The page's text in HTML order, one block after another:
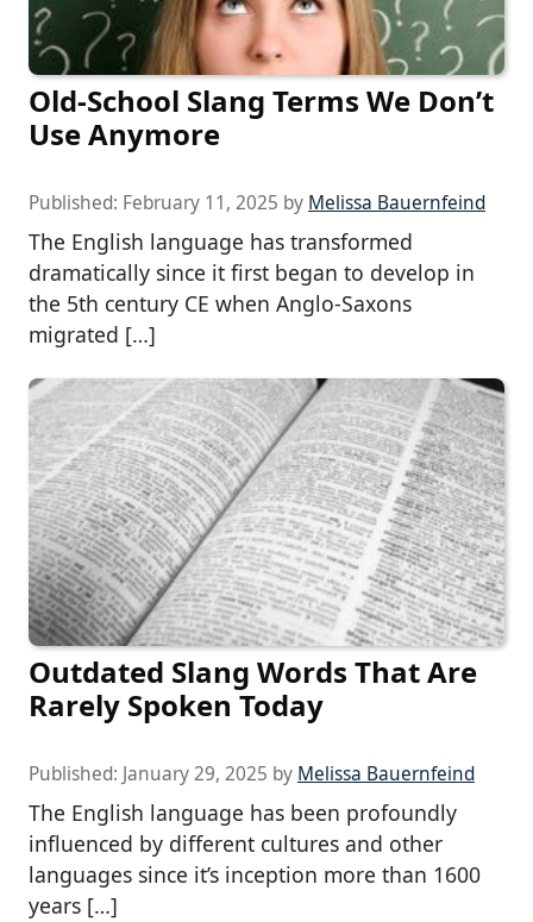
Old-School Slang Terms We Don’t
Use Anymore
Published: February 11, 2025 by Melissa Bauernfeind
The English language has transformed
dramatically since it first began to develop in
the 5th century CE when Anglo-Saxons
migrated […]
Outdated Slang Words That Are
Rarely Spoken Today
Published: January 29, 2025 by Melissa Bauernfeind
The English language has been profoundly
influenced by different cultures and other
languages since it’s inception more than 1600
years […]